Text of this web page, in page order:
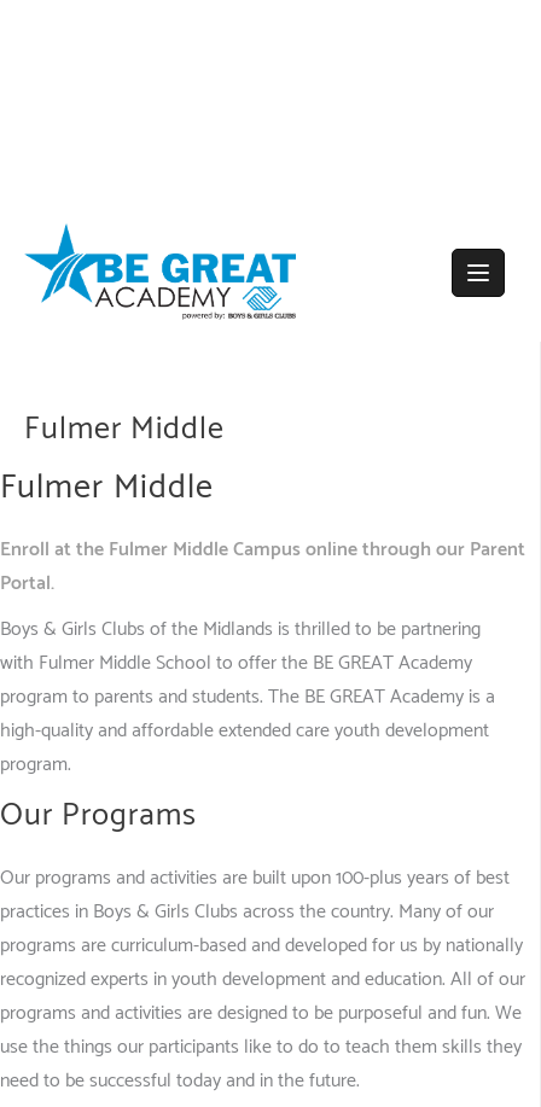
Fulmer Middle
Fulmer Middle
Enroll at the Fulmer Middle Campus online through our Parent
Portal.
Boys & Girls Clubs of the Midlands is thrilled to be partnering
with Fulmer Middle School to offer the BE GREAT Academy
program to parents and students. The BE GREAT Academy is a
high-quality and affordable extended care youth development
program.
Our Programs
Our programs and activities are built upon 100-plus years of best
practices in Boys & Girls Clubs across the country. Many of our
programs are curriculum-based and developed for us by nationally
recognized experts in youth development and education. All of our
programs and activities are designed to be purposeful and fun. We
use the things our participants like to do to teach them skills they
need to be successful today and in the future.